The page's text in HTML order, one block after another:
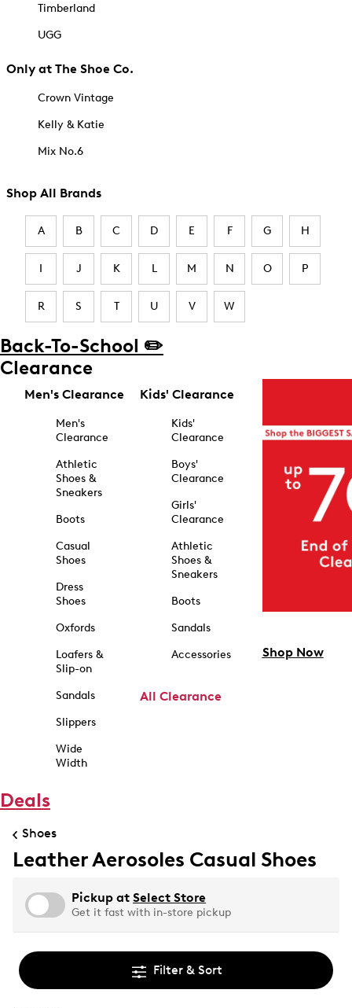
Timberland
UGG
Only at The Shoe Co.
Crown Vintage
Kelly & Katie
Mix No.6
Shop All Brands
A B C D E F G H
I J K L M N O P
R S T U V W
Back-To-School ✏️
Clearance
Men's Clearance
Men's
Clearance
Athletic
Shoes &
Sneakers
Boots
Casual
Shoes
Dress
Shoes
Oxfords
Loafers &
Slip-on
Sandals
Slippers
Wide
Width
Kids' Clearance
Kids'
Clearance
Boys'
Clearance
Girls'
Clearance
Athletic
Shoes &
Sneakers
Boots
Sandals
Accessories
All Clearance
Shop Now
Deals
Shoes
Leather Aerosoles Casual Shoes
Pickup at Select Store
Get it fast with in-store pickup
Filter & Sort